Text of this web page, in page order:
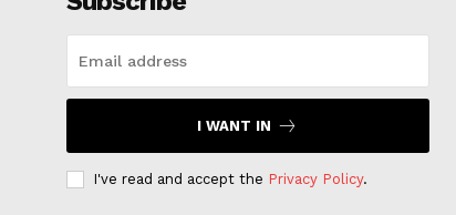
I WANT IN
I've read and accept the Privacy Policy.